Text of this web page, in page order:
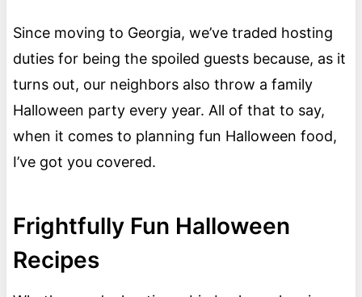
Since moving to Georgia, we’ve traded hosting
duties for being the spoiled guests because, as it
turns out, our neighbors also throw a family
Halloween party every year. All of that to say,
when it comes to planning fun Halloween food,
I’ve got you covered.
Frightfully Fun Halloween
Recipes